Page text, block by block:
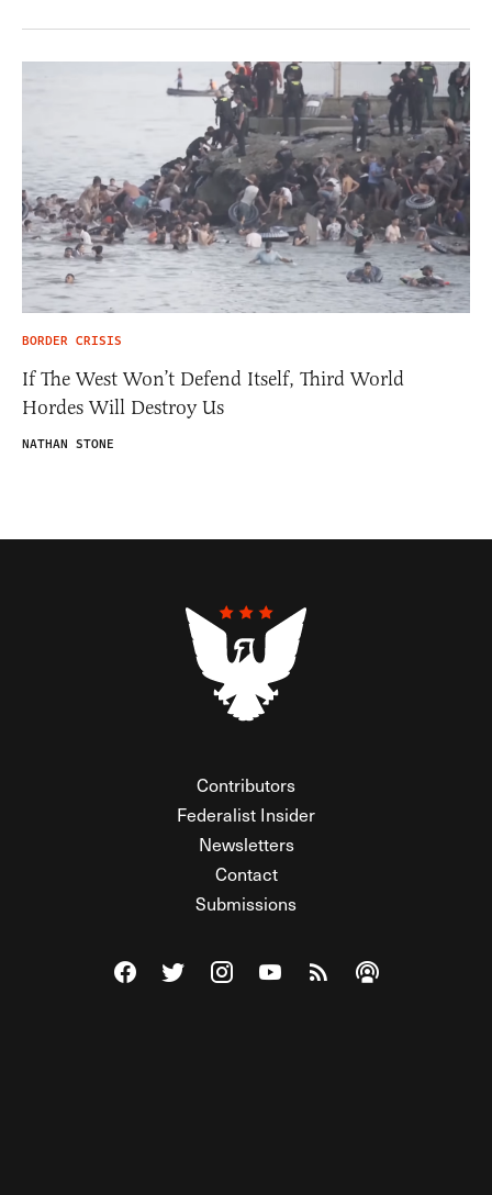
BORDER CRISIS
If The West Won’t Defend Itself, Third World
Hordes Will Destroy Us
NATHAN STONE
Contributors
Federalist Insider
Newsletters
Contact
Submissions
Visit The Federalist on Facebook
Visit The Federalist on Twitter
Visit The Federalist on Instagram
Watch The Federalist on
View The Federalist
Listen to The